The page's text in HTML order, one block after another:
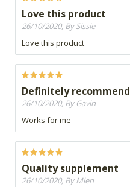
Love this product
26/10/2020, By Sissie
Love this product
Definitely recommend
26/10/2020, By Gavin
Works for me
Quality supplement
26/10/2020, By Mien